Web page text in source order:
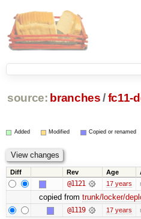
source: branches /fc11-
Added Modified Copied or renamed
Diff Rev Age
@1121 17 years
copied from trunk/locker/
@1119 17 years